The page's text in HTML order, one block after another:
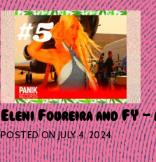
Eleni Foureira and FY –
POSTED ONJULY 4, 2024